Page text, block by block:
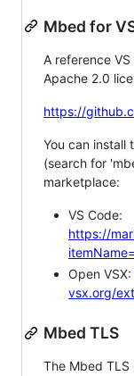
Mbed for
A reference
Apache 2.0
https://
You can install
(search for
marketplace:
VS Code:
https://
Open VSX:
vsx.org/
Mbed TLS
The Mbed